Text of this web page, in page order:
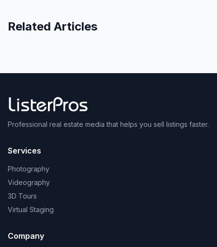
Related Articles
Professional real estate media that helps you sell listings faster.
Services
Photography
Videography
3D Tours
Virtual Staging
Company